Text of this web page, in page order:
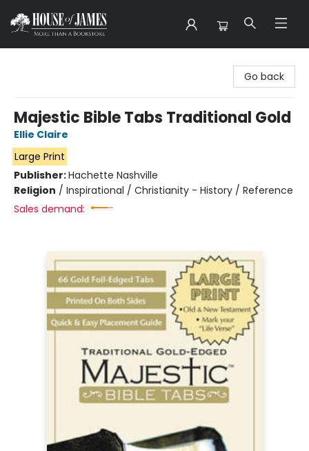
Go back
Majestic Bible Tabs Traditional Gold
Ellie Claire
Large Print
Publisher:Hachette Nashville
Religion / Inspirational / Christianity - History / Reference
Sales demand: